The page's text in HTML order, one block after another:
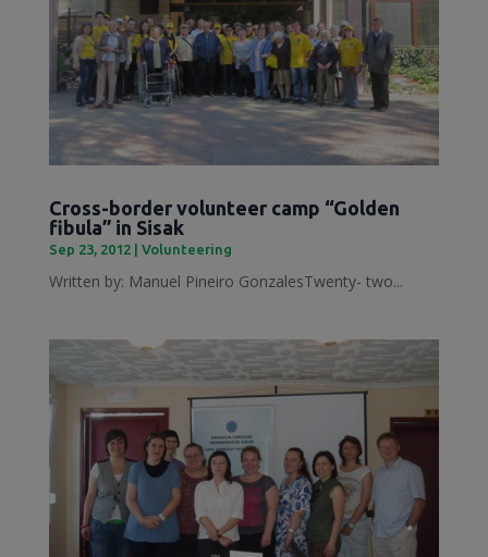
Cross-border volunteer camp “Golden
fibula” in Sisak
Sep 23, 2012| Volunteering
Written by: Manuel Pineiro GonzalesTwenty- two...